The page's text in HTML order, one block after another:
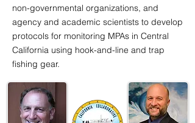
non-governmental organizations, and
agency and academic scientists to develop
protocols for monitoring MPAs in Central
California using hook-and-line and trap
fishing gear.